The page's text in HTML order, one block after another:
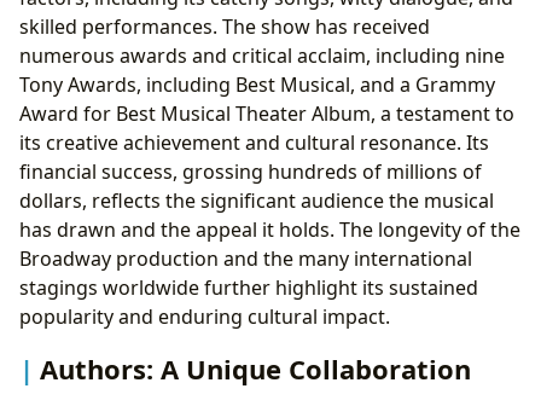
skilled performances. The show has received
numerous awards and critical acclaim, including nine
Tony Awards, including Best Musical, and a Grammy
Award for Best Musical Theater Album, a testament to
its creative achievement and cultural resonance. Its
financial success, grossing hundreds of millions of
dollars, reflects the significant audience the musical
has drawn and the appeal it holds. The longevity of the
Broadway production and the many international
stagings worldwide further highlight its sustained
popularity and enduring cultural impact.
Authors: A Unique Collaboration